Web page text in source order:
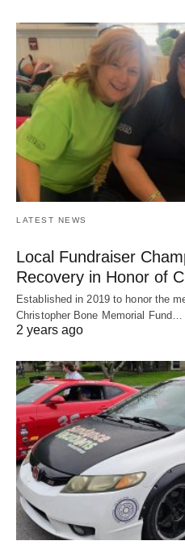
LATEST NEWS
Local Fundraiser
Recovery in Honor of
Established in 2019 to honor the
Christopher Bone Memorial Fund…
2 years ago